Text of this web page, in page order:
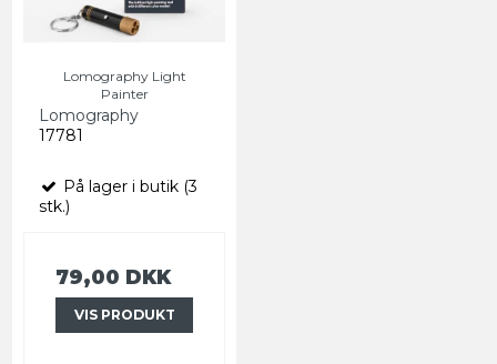
Lomography Light
Painter
Lomography
17781
På lager i butik (3
stk.)
79,00 DKK
VIS PRODUKT